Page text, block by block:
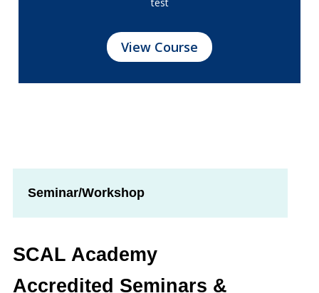
View Course
Seminar/Workshop
SCAL Academy
Accredited Seminars &